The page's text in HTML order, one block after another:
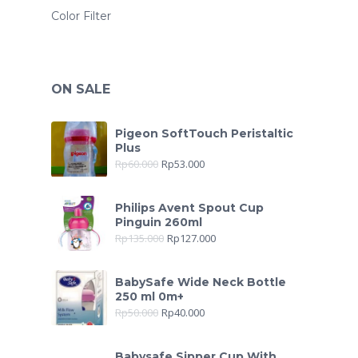
Color Filter
ON SALE
Pigeon SoftTouch Peristaltic
Plus
Rp60.000 Rp53.000
Philips Avent Spout Cup
Pinguin 260ml
Rp135.000 Rp127.000
BabySafe Wide Neck Bottle
250 ml 0m+
Rp50.000 Rp40.000